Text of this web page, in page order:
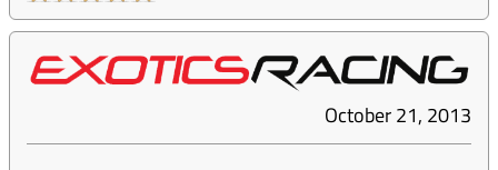
October 21, 2013